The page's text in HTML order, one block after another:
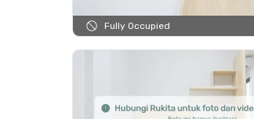
Fully Occupied